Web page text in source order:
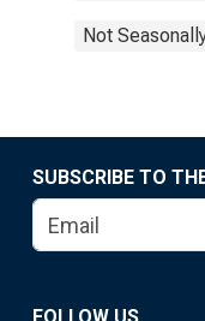
Not
SUBSCRIBE TO